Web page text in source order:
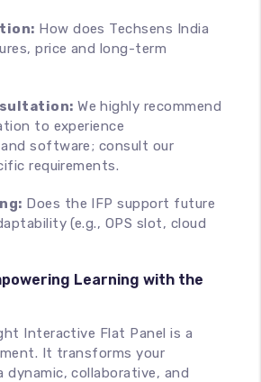
How does Techsens India
price and long-term
We highly recommend
to experience
software; consult our
requirements.
Does the IFP support future
(e.g., OPS slot, cloud
Learning with the
Interactive Flat Panel is a
It transforms your
dynamic, collaborative, and